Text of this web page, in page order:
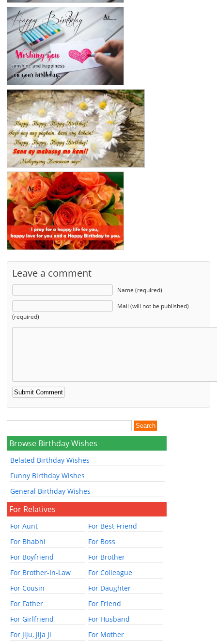
Leave a comment
Name (required)
Mail (will not be published)
(required)
Browse Birthday Wishes
Belated Birthday Wishes
Funny Birthday Wishes
General Birthday Wishes
For Relatives
For Aunt
For Best Friend
For Bhabhi
For Boss
For Boyfriend
For Brother
For Brother-In-Law
For Colleague
For Cousin
For Daughter
For Father
For Friend
For Girlfriend
For Husband
For Jiju, Jija Ji
For Mother